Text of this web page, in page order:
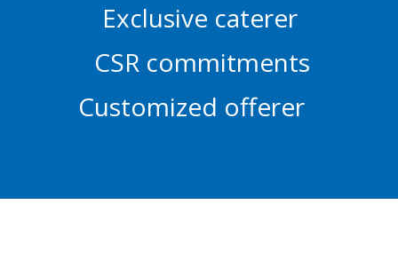
Exclusive caterer
CSR commitments
Customized offerer